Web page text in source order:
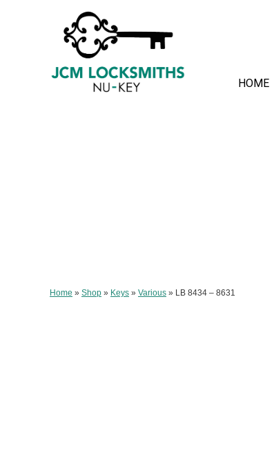
HOME
Home » Shop » Keys » Various » LB 8434 – 8631